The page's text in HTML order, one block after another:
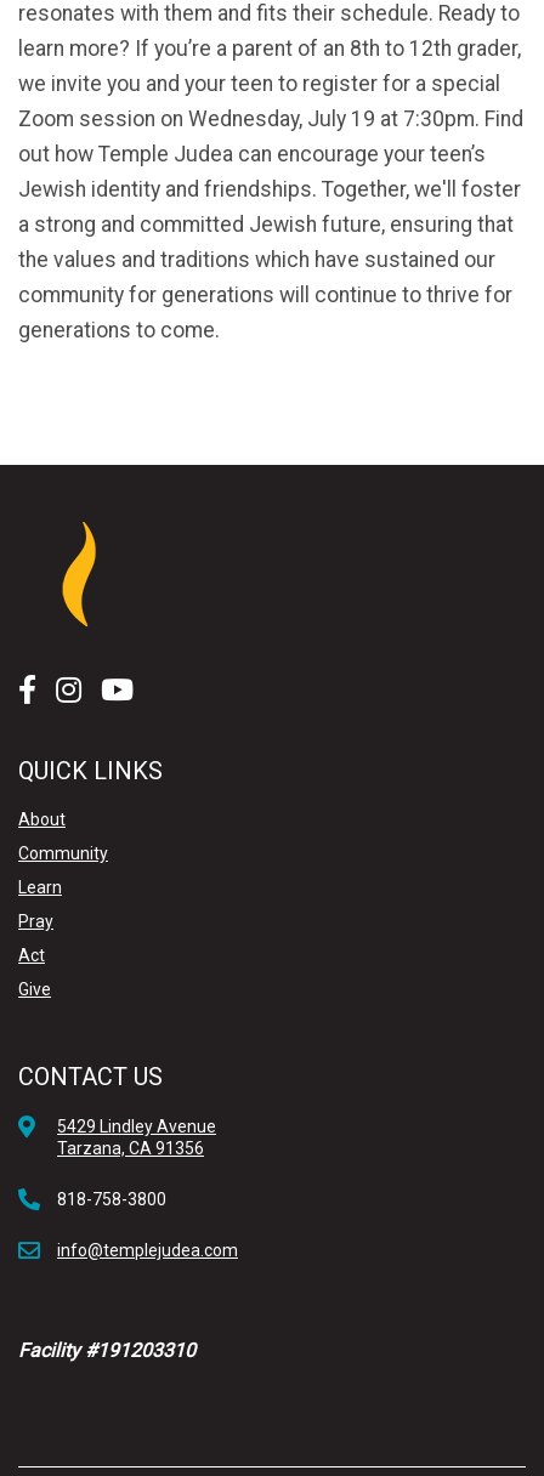
resonates with them and fits their schedule. Ready to
learn more? If you’re a parent of an 8th to 12th grader,
we invite you and your teen to register for a special
Zoom session on Wednesday, July 19 at 7:30pm. Find
out how Temple Judea can encourage your teen’s
Jewish identity and friendships. Together, we'll foster
a strong and committed Jewish future, ensuring that
the values and traditions which have sustained our
community for generations will continue to thrive for
generations to come.
QUICK LINKS
About
Community
Learn
Pray
Act
Give
CONTACT US
5429 Lindley Avenue
Tarzana, CA 91356
818-758-3800
info@templejudea.com
Facility #191203310